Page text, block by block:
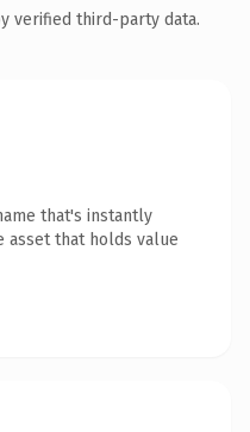
verified third-party data.
that's instantly
that holds value